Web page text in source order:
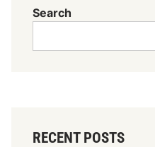
Search
RECENT POSTS